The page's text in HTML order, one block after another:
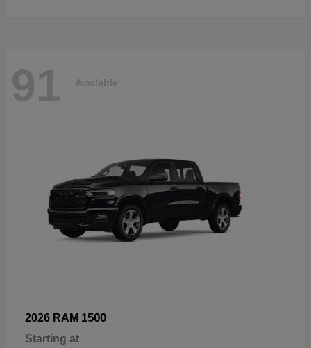
91 Available
2026 RAM 1500
Starting at